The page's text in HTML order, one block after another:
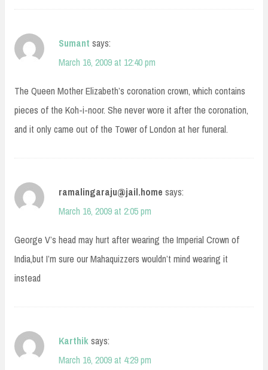
Sumant says:
March 16, 2009 at 12:40 pm
The Queen Mother Elizabeth’s coronation crown, which contains
pieces of the Koh-i-noor. She never wore it after the coronation,
and it only came out of the Tower of London at her funeral.
ramalingaraju@jail.home says:
March 16, 2009 at 2:05 pm
George V’s head may hurt after wearing the Imperial Crown of
India,but I’m sure our Mahaquizzers wouldn’t mind wearing it
instead
Karthiksays:
March 16, 2009 at 4:29 pm